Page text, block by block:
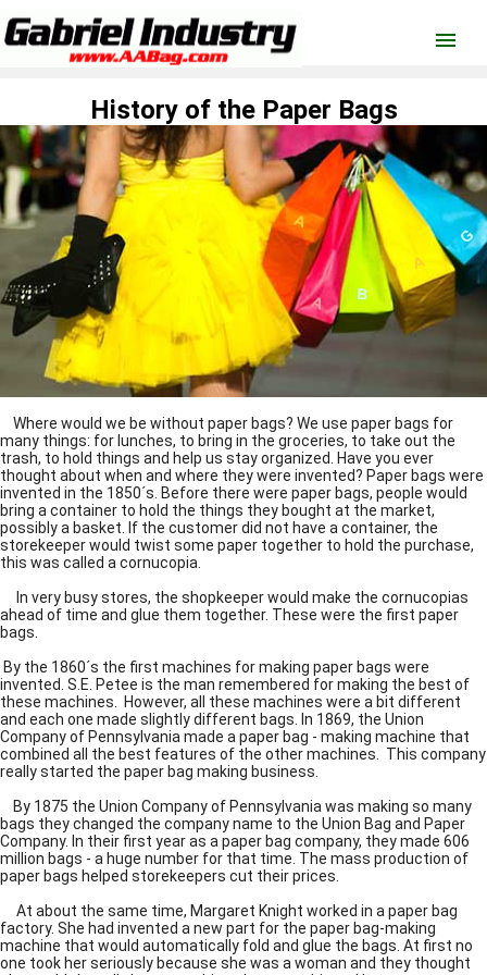
menu
History of the Paper Bags
Where would we be without paper bags? We use paper bags for
many things: for lunches, to bring in the groceries, to take out the
trash, to hold things and help us stay organized. Have you ever
thought about when and where they were invented? Paper bags were
invented in the 1850´s. Before there were paper bags, people would
bring a container to hold the things they bought at the market,
possibly a basket. If the customer did not have a container, the
storekeeper would twist some paper together to hold the purchase,
this was called a cornucopia.
In very busy stores, the shopkeeper would make the cornucopias
ahead of time and glue them together. These were the first paper
bags.
By the 1860´s the first machines for making paper bags were
invented. S.E. Petee is the man remembered for making the best of
these machines. However, all these machines were a bit different
and each one made slightly different bags. In 1869, the Union
Company of Pennsylvania made a paper bag - making machine that
combined all the best features of the other machines. This company
really started the paper bag making business.
By 1875 the Union Company of Pennsylvania was making so many
bags they changed the company name to the Union Bag and Paper
Company. In their first year as a paper bag company, they made 606
million bags - a huge number for that time. The mass production of
paper bags helped storekeepers cut their prices.
At about the same time, Margaret Knight worked in a paper bag
factory. She had invented a new part for the paper bag-making
machine that would automatically fold and glue the bags. At first no
one took her seriously because she was a woman and they thought